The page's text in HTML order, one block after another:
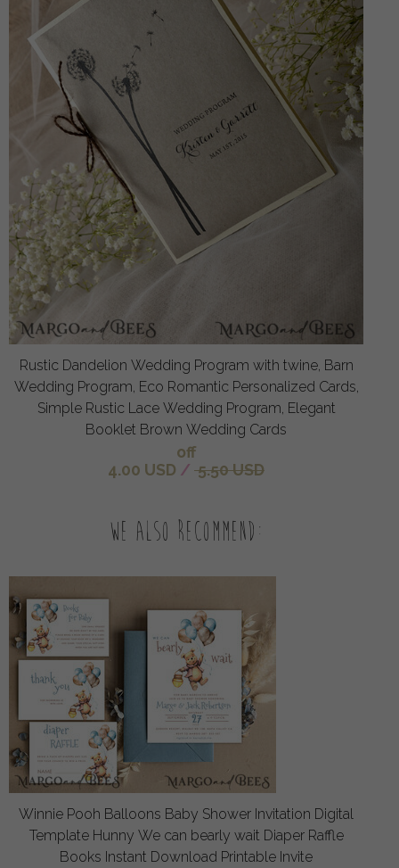
Rustic Dandelion Wedding Program with twine, Barn
Wedding Program, Eco Romantic Personalized Cards,
Simple Rustic Lace Wedding Program, Elegant
Booklet Brown Wedding Cards
off
4.00 USD / 5.50 USD
We also recommend:
Winnie Pooh Balloons Baby Shower Invitation Digital
Template Hunny We can bearly wait Diaper Raffle
Books Instant Download Printable Invite